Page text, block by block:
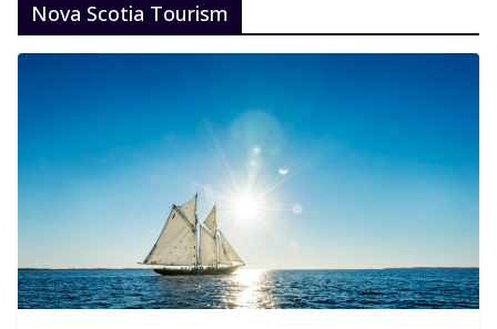
Nova Scotia Tourism